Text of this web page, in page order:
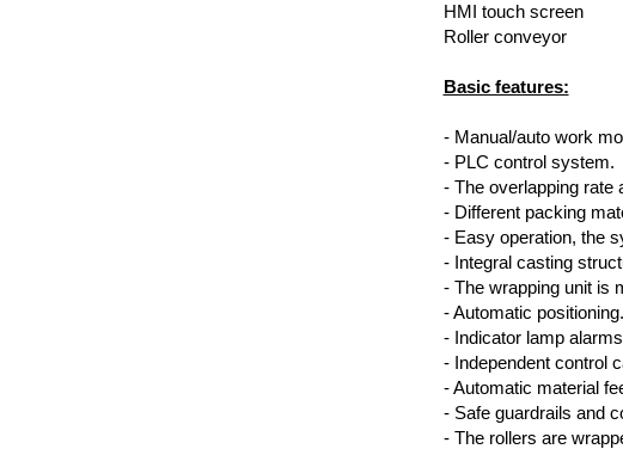
HMI touch screen
Roller conveyor
Basic features:
- Manual/auto work
- PLC control system.
- The overlapping rate
- Different packing
- Easy operation, the
- Integral casting
- The wrapping unit is
- Automatic positioning.
- Indicator lamp
- Independent control
- Automatic material
- Safe guardrails and
- The rollers are